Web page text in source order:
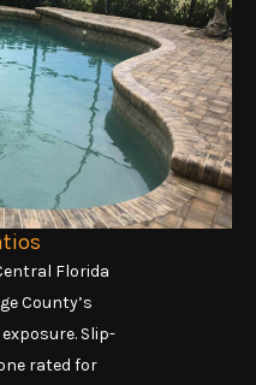
Florida
County’s
Slip-
rated for